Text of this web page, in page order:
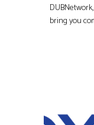
bring you